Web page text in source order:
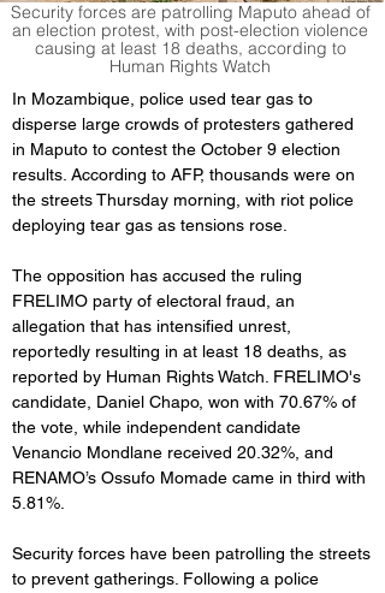
Security forces are patrolling Maputo ahead of
an election protest, with post-election violence
causing at least 18 deaths, according to
Human Rights Watch
In Mozambique, police used tear gas to
disperse large crowds of protesters gathered
in Maputo to contest the October 9 election
results. According to AFP, thousands were on
the streets Thursday morning, with riot police
deploying tear gas as tensions rose.
The opposition has accused the ruling
FRELIMO party of electoral fraud, an
allegation that has intensified unrest,
reportedly resulting in at least 18 deaths, as
reported by Human Rights Watch. FRELIMO's
candidate, Daniel Chapo, won with 70.67% of
the vote, while independent candidate
Venancio Mondlane received 20.32%, and
RENAMO’s Ossufo Momade came in third with
5.81%.
Security forces have been patrolling the streets
to prevent gatherings. Following a police